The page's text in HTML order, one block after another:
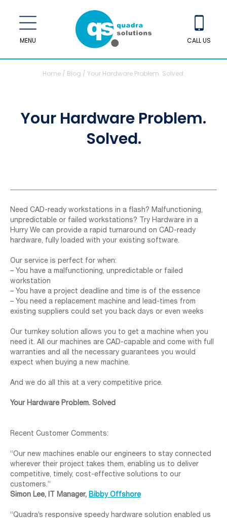
MENU CALL US
Home/ Blog / Your Hardware Problem. Solved.
Your Hardware Problem.
Solved.
Need CAD-ready workstations in a flash? Malfunctioning,
unpredictable or failed workstations? Try Hardware in a
Hurry We can provide a rapid turnaround on CAD-ready
hardware, fully loaded with your existing software.
Our service is perfect for when:
– You have a malfunctioning, unpredictable or failed
workstation
– You have a project deadline and time is of the essence
– You need a replacement machine and lead-times from
existing suppliers could set you back days or even weeks
Our turnkey solution allows you to get a machine when you
need it. All our machines are CAD-capable and come with full
warranties and all the necessary guarantees you would
expect when buying a new machine.
And we do all this at a very competitive price.
Your Hardware Problem. Solved
Recent Customer Comments:
“Our new machines enable our engineers to stay connected
wherever their project takes them, enabling us to deliver
competitive, timely, cost-effective solutions to our
customers.”
Simon Lee, IT Manager, Bibby Offshore
“Quadra’s responsive speedy hardware solution enabled us